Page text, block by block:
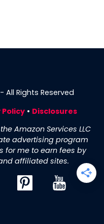
All Rights Reserved
Policy• Disclosures
Amazon Services LLC
advertising program
for me to earn fees by
affiliated sites.